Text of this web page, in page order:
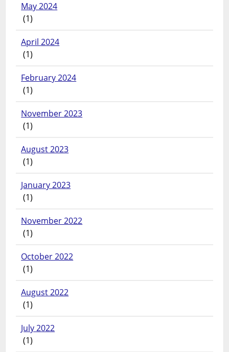
May 2024
(1)
April 2024
(1)
February 2024
(1)
November 2023
(1)
August 2023
(1)
January 2023
(1)
November 2022
(1)
October 2022
(1)
August 2022
(1)
July 2022
(1)